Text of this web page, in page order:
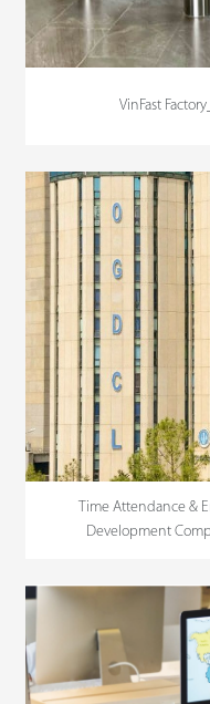
VinFast
Time Attendance &
Development